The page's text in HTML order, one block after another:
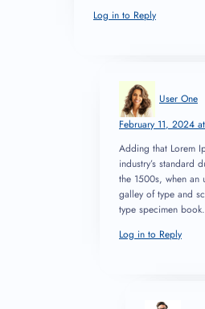
Log in to Reply
User One
February 11, 2024
Adding that Lorem
industry’s standard
the 1500s, when an
galley of type and
type specimen book.
Log in to Reply